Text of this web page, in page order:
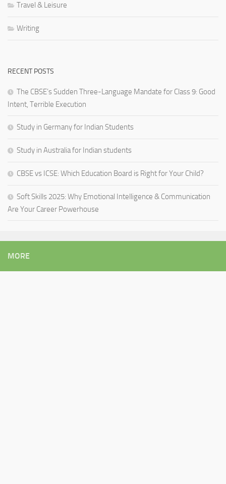
Travel & Leisure
Writing
RECENT POSTS
The CBSE’s Sudden Three-Language Mandate for Class 9: Good
Intent, Terrible Execution
Study in Germany for Indian Students
Study in Australia for Indian students
CBSE vs ICSE: Which Education Board is Right for Your Child?
Soft Skills 2025: Why Emotional Intelligence & Communication
Are Your Career Powerhouse
MORE